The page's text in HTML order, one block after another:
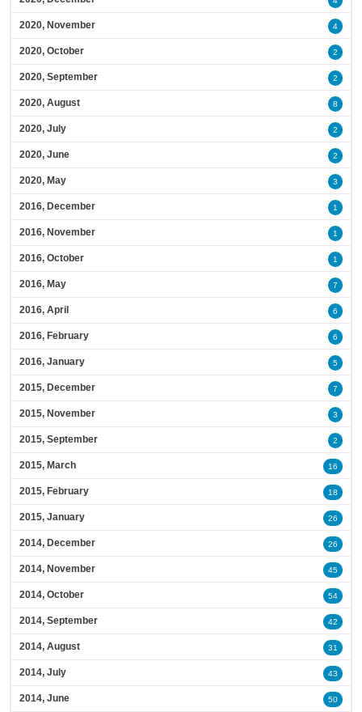
2020, November 4
2020, October 2
2020, September 2
2020, August 8
2020, July 2
2020, June 2
2020, May 3
2016, December 1
2016, November 1
2016, October 1
2016, May 7
2016, April 6
2016, February 6
2016, January 5
2015, December 7
2015, November 3
2015, September 2
2015, March 16
2015, February 18
2015, January 26
2014, December 26
2014, November 45
2014, October 54
2014, September 42
2014, August 31
2014, July 43
2014, June 50